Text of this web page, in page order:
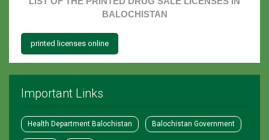
BALOCHISTAN
printed licenses online
Important Links
Health Department Balochistan Balochistan Government